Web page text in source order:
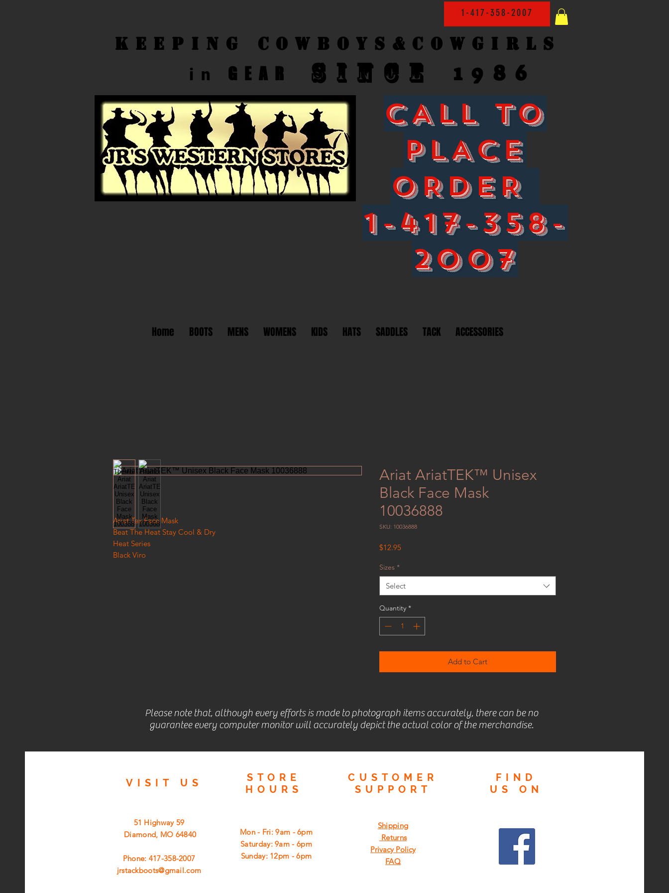
1-417-358-2007
Keeping Cow boys&Cowgirls
in GEAR SINCE 1986
CALL TO
PLACE
ORDER
1-417-358-
2007
Home BOOTS MENS WOMENS KIDS HATS SADDLES TACK ACCESSORIES
Ariat Tex Face Mask
Beat The Heat Stay Cool & Dry
Heat Series
Black Viro
Ariat AriatTEK™ Unisex
Black Face Mask
10036888
SKU: 10036888
$12.95Price
Sizes *
Select
Quantity *
Add to Cart
Please note that, although every efforts is made to photograph items accurately, there can be no
guarantee every computer monitor will accurately depict the actual color of the merchandise.
VISIT US
STORE
HOURS
CUSTOMER
SUPPORT
FIND
US ON
51 Highway 59
Diamond, MO 64840
Phone: 417-358-2007
jrstackboots@gmail.com
Mon - Fri: 9am - 6pm
​​Saturday: 9am - 6pm
​Sunday: 12pm - 6pm
Shipping
Returns
Privacy Policy
FAQ